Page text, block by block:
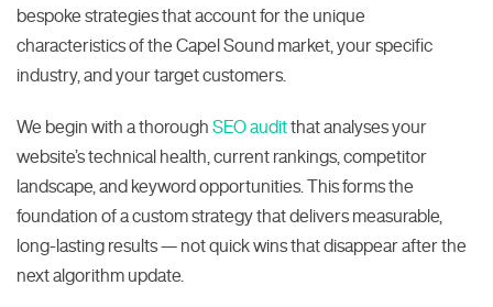
bespoke strategies that account for the unique
characteristics of the Capel Sound market, your specific
industry, and your target customers.
We begin with a thorough SEO auditthat analyses your
website’s technical health, current rankings, competitor
landscape, and keyword opportunities. This forms the
foundation of a custom strategy that delivers measurable,
long-lasting results — not quick wins that disappear after the
next algorithm update.